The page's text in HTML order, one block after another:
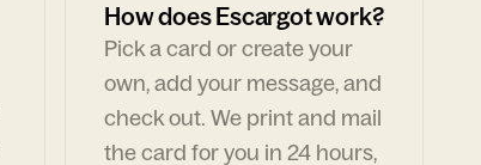
How does Escargot work?
Pick a card or create your
own, add your message, and
check out. We print and mail
the card for you in 24 hours,